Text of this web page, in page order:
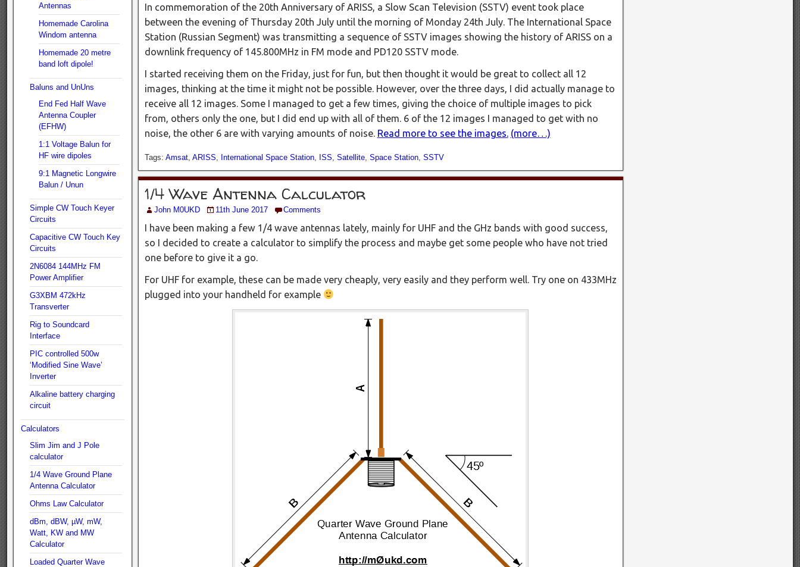
In commemoration of the 20th Anniversary of ARISS, a Slow Scan Television (SSTV) event took place
between the evening of Thursday 20th July until the morning of Monday 24th July. The International Space
Station (Russian Segment) was transmitting a sequence of SSTV images showing the history of ARISS on a
downlink frequency of 145.800MHz in FM mode and PD120 SSTV mode.
I started receiving them on the Friday, just for fun, but then thought it would be great to collect all 12
images, thinking at the time it might not be possible. However, over the three days, I did actually manage to
receive all 12 images. Some I managed to get a few times, giving the choice of multiple images to pick
from, others only the one, but I did end up with all of them. 6 of the 12 images I managed to get with no
noise, the other 6 are with varying amounts of noise. Read more to see the images. (more…)
Tags: Amsat, ARISS, International Space Station, ISS, Satellite, Space Station, SSTV
1/4 Wave Antenna Calculator
John M0UKD 11th June 2017 Comments
I have been making a few 1/4 wave antennas lately, mainly for UHF and the GHz bands with good success,
so I decided to create a calculator to simplify the process and maybe get some people who have not tried
one before to give it a go.
For UHF for example, these can be made very cheaply, very easily and they perform well. Try one on 433MHz
plugged into your handheld for example
Antennas
Homemade Carolina
Windom antenna
Homemade 20 metre
band loft dipole!
Baluns and UnUns
End Fed Half Wave
Antenna Coupler
(EFHW)
1:1 Voltage Balun for
HF wire dipoles
9:1 Magnetic Longwire
Balun / Unun
Simple CW Touch Keyer
Circuits
Capacitive CW Touch Key
Circuits
2N6084 144MHz FM
Power Amplifier
G3XBM 472kHz
Transverter
Rig to Soundcard
Interface
PIC controlled 500w
‘Modified Sine Wave’
Inverter
Alkaline battery charging
circuit
Calculators
Slim Jim and J Pole
calculator
1/4 Wave Ground Plane
Antenna Calculator
Ohms Law Calculator
dBm, dBW, µW, mW,
Watt, KW and MW
Calculator
Loaded Quarter Wave